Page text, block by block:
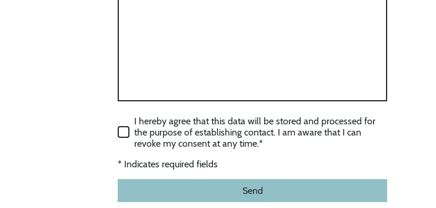
I hereby agree that this data will be stored and processed for
the purpose of establishing contact. I am aware that I can
revoke my consent at any time.*
* Indicates required fields
Send